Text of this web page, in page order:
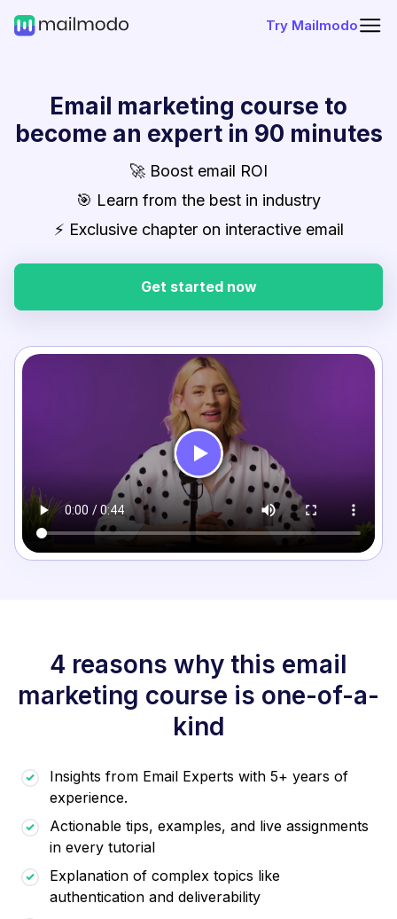
Try Mailmodo
Email marketing course to
become an expert in 90 minutes
🚀 Boost email ROI
🎯 Learn from the best in industry
⚡ Exclusive chapter on interactive email
Get started now
4 reasons why this email
marketing course is one-of-a-
kind
Insights from Email Experts with 5+ years of
experience.
Actionable tips, examples, and live assignments
in every tutorial
Explanation of complex topics like
authentication and deliverability